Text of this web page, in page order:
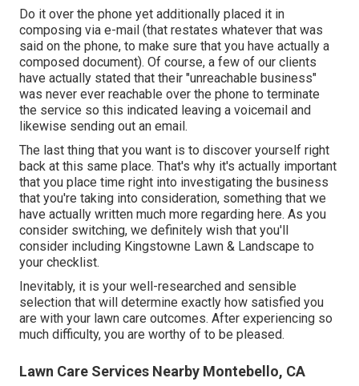
Do it over the phone yet additionally placed it in
composing via e-mail (that restates whatever that was
said on the phone, to make sure that you have actually a
composed document). Of course, a few of our clients
have actually stated that their "unreachable business"
was never ever reachable over the phone to terminate
the service so this indicated leaving a voicemail and
likewise sending out an email.
The last thing that you want is to discover yourself right
back at this same place. That's why it's actually important
that you place time right into investigating the business
that you're taking into consideration, something that we
have actually written much more regarding here. As you
consider switching, we definitely wish that you'll
consider including Kingstowne Lawn & Landscape to
your checklist.
Inevitably, it is your well-researched and sensible
selection that will determine exactly how satisfied you
are with your lawn care outcomes. After experiencing so
much difficulty, you are worthy of to be pleased.
Lawn Care Services Nearby Montebello, CA